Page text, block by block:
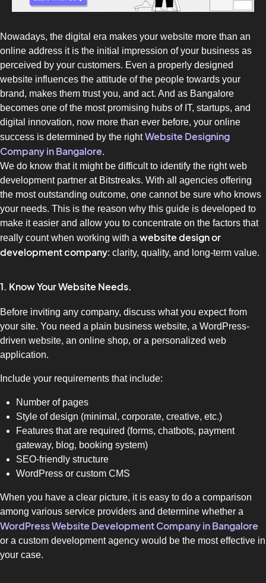
Nowadays, the digital era makes your website more than an
online address it is the initial impression of your business as
perceived by your customers. Even a properly designed
website influences the attitude of the people towards your
brand, makes them trust you, and act. And as Bangalore
becomes one of the most promising hubs of IT, startups, and
digital innovation, now more than ever before, your online
success is determined by the rightWebsite Designing
Company in Bangalore.
We do know that it might be difficult to identify the right web
development partner at Bitstreaks. With all agencies offering
the most outstanding outcome, one cannot be sure who knows
your needs. This is the reason why this guide is developed to
make it easier and allow you to concentrate on the factors that
really count when working with a website design or
development company: clarity, quality, and long-term value.
1. Know Your Website Needs.
Before inviting any company, discuss what you expect from
your site. You need a plain business website, a WordPress-
driven website, an online shop, or a personalized web
application.
Include your requirements that include:
Number of pages
Style of design (minimal, corporate, creative, etc.)
Features that are required (forms, chatbots, payment
gateway, blog, booking system)
SEO-friendly structure
WordPress or custom CMS
When you have a clear picture, it is easy to do a comparison
among various service providers and determine whether a
WordPress Website Development Company in Bangalore
or a custom development agency would be the most effective in
your case.